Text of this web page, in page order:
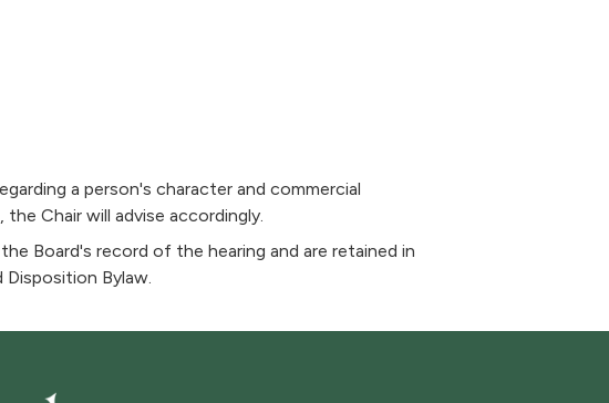
a person's character and commercial
Chair will advise accordingly.
Board's record of the hearing and are retained in
Bylaw.